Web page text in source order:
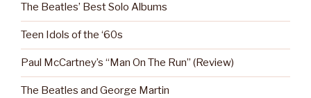
The Beatles’ Best Solo Albums
Teen Idols of the ‘60s
Paul McCartney’s “Man On The Run” (Review)
The Beatles and George Martin